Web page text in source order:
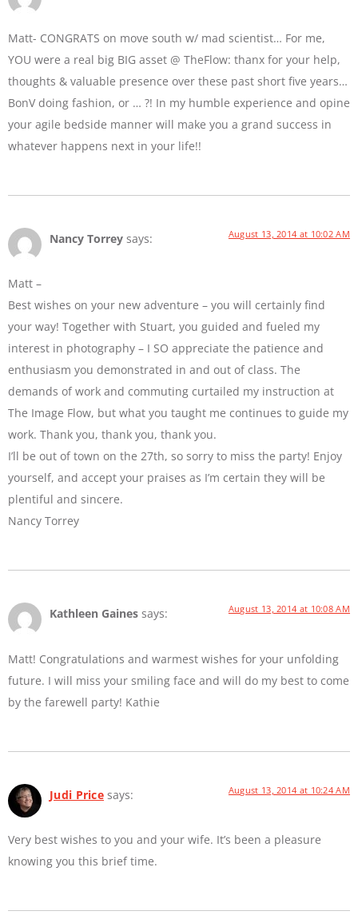
Matt- CONGRATS on move south w/ mad scientist… For me,
YOU were a real big BIG asset @ TheFlow: thanx for your help,
thoughts & valuable presence over these past short five years…
BonV doing fashion, or … ?! In my humble experience and opine
your agile bedside manner will make you a grand success in
whatever happens next in your life!!
Nancy Torrey says: August 13, 2014 at 10:02 AM
Matt –
Best wishes on your new adventure – you will certainly find
your way! Together with Stuart, you guided and fueled my
interest in photography – I SO appreciate the patience and
enthusiasm you demonstrated in and out of class. The
demands of work and commuting curtailed my instruction at
The Image Flow, but what you taught me continues to guide my
work. Thank you, thank you, thank you.
I’ll be out of town on the 27th, so sorry to miss the party! Enjoy
yourself, and accept your praises as I’m certain they will be
plentiful and sincere.
Nancy Torrey
Kathleen Gaines says: August 13, 2014 at 10:08 AM
Matt! Congratulations and warmest wishes for your unfolding
future. I will miss your smiling face and will do my best to come
by the farewell party! Kathie
Judi Price says: August 13, 2014 at 10:24 AM
Very best wishes to you and your wife. It’s been a pleasure
knowing you this brief time.